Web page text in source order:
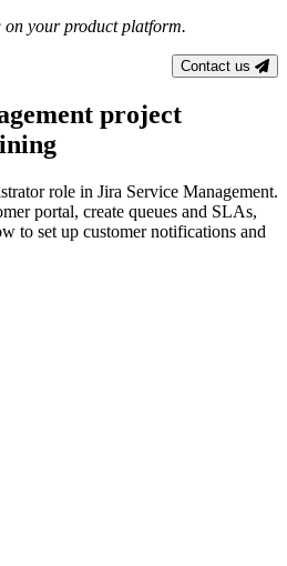
your product platform.
Contact us
project
role in Jira Service Management.
portal, create queues and SLAs,
to set up customer notifications and